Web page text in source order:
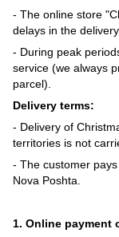
- The online store
delays in the
- During peak
service (we always
parcel).
Delivery terms:
- Delivery of
territories is not
- The customer
Nova Poshta.
1. Online payment